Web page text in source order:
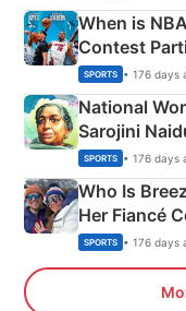
When is
Contest
SPORTS • 176 days
National
Sarojini
India
SPORTS • 176 days
Who Is
Her Fiancé
Olympics
SPORTS • 176 days